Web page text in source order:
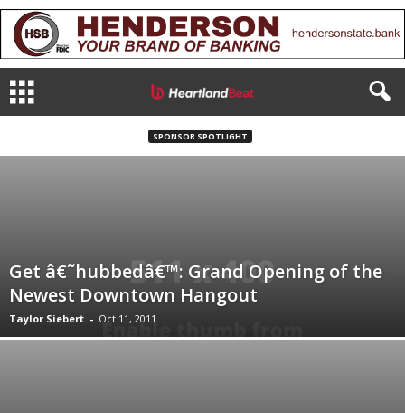
SPONSOR SPOTLIGHT
Get â€˜hubbedâ€™: Grand Opening of the
Newest Downtown Hangout
Taylor Siebert - Oct 11, 2011